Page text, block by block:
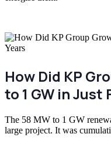
How Did KP
to 1 GW in Just
The 58 MW to 1 GW
large project. It was